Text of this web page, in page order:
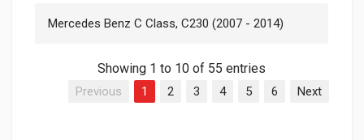
Mercedes Benz C Class, C230 (2007 - 2014)
Showing 1 to 10 of 55 entries
Previous 1 2 3 4 5 6 Next